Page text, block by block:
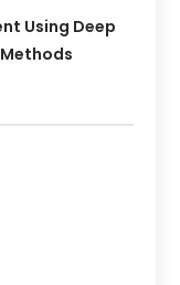
Using Deep